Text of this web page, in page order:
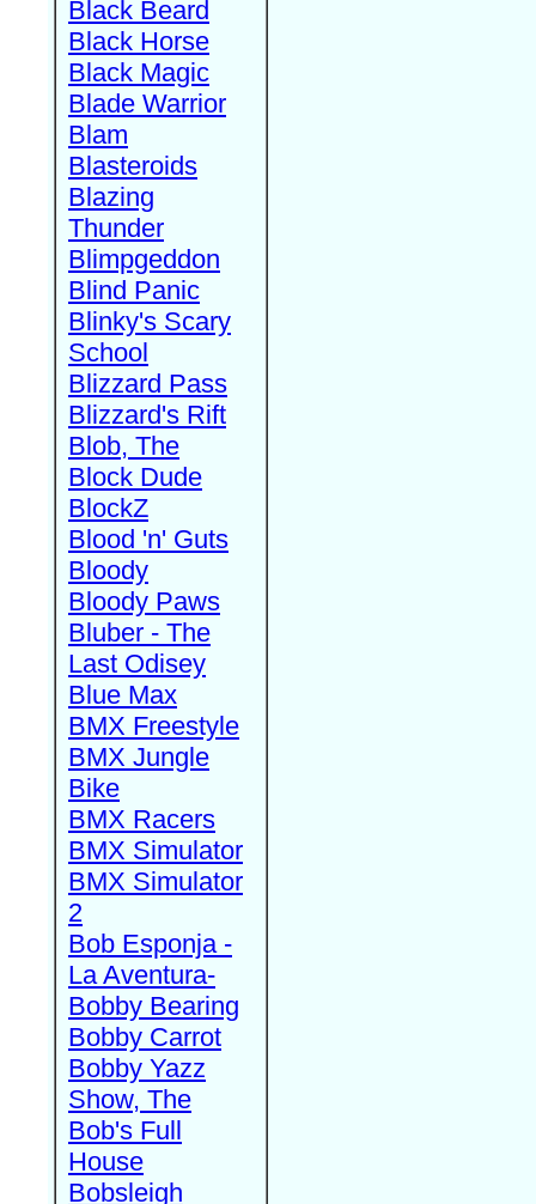
Black Beard
Black Horse
Black Magic
Blade Warrior
Blam
Blasteroids
Blazing
Thunder
Blimpgeddon
Blind Panic
Blinky's Scary
School
Blizzard Pass
Blizzard's Rift
Blob, The
Block Dude
BlockZ
Blood 'n' Guts
Bloody
Bloody Paws
Bluber - The
Last Odisey
Blue Max
BMX Freestyle
BMX Jungle
Bike
BMX Racers
BMX Simulator
BMX Simulator
2
Bob Esponja -
La Aventura-
Bobby Bearing
Bobby Carrot
Bobby Yazz
Show, The
Bob's Full
House
Bobsleigh